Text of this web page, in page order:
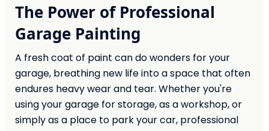
The Power of Professional
Garage Painting
A fresh coat of paint can do wonders for your
garage, breathing new life into a space that often
endures heavy wear and tear. Whether you're
using your garage for storage, as a workshop, or
simply as a place to park your car, professional